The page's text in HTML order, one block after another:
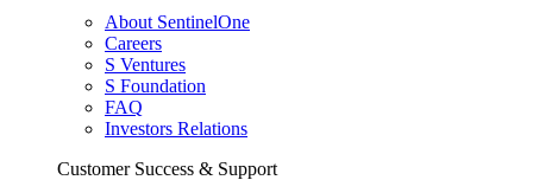
About SentinelOne
Careers
S Ventures
S Foundation
FAQ
Investors Relations
Customer Success & Support